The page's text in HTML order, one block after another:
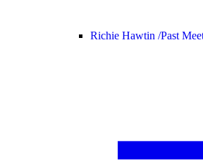
Richie Hawtin /Past